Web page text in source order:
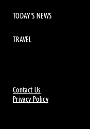
Contact Us
Privacy Policy
TODAY'S NEWS
TRAVEL